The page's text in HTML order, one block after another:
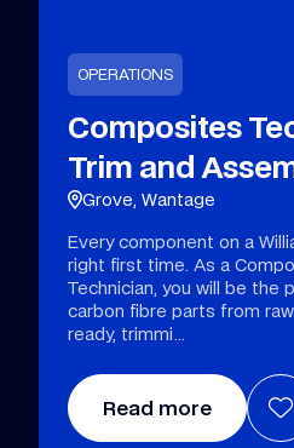
Composites
Trim and
Grove, Wantage
OPERATIONS
Every component on a
right first time. As a
Technician, you will be the
carbon fibre parts from
ready, trimmi
Read more